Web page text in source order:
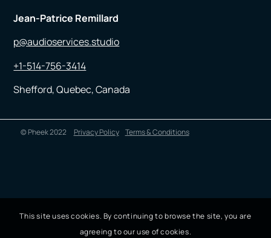
Jean-Patrice Remillard
p@audioservices.studio
+1-514-756-3414
Shefford, Quebec, Canada
© Pheek 2022 Privacy Policy Terms & Conditions
This site uses cookies. By continuing to browse the site, you are
agreeing to our use of cookies.